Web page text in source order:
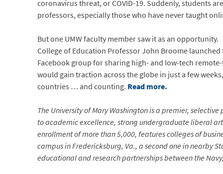
coronavirus threat, or COVID-19. Suddenly, students
professors, especially those who have never taught
But one UMW faculty member saw it as an opportunity.
College of Education Professor John Broome
Facebook group for sharing high- and low-tech
would gain traction across the globe in just a few
countries … and counting. Read more.
The University of Mary Washington is a premier,
to academic excellence, strong undergraduate liberal
enrollment of more than 5,000, features colleges of
campus in Fredericksburg, Va., a second one in nearby
educational and research partnerships between the